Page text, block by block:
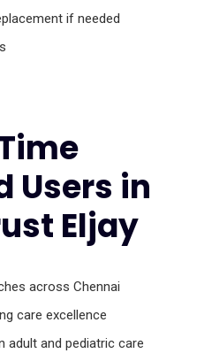
if needed
Users in
Eljay
across Chennai
care excellence
adult and pediatric care